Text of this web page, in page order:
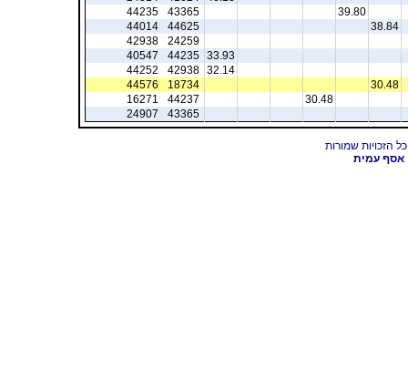
39.80
43365
44235
38.84
44625
44014
24259
42938
33.93
44235
40547
32.14
42938
44252
30.48
18734
44576
30.48
44237
16271
43365
24907
אסף עמית